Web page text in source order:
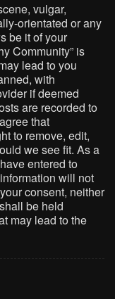
vulgar,
orientated or any
be it of your
Community” is
lead to you
with
if deemed
are recorded to
that
to remove, edit,
we see fit. As a
entered to
will not
consent, neither
be held
may lead to the